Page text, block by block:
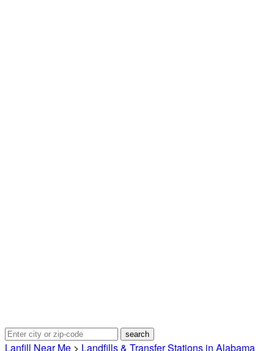
Lanfill Near Me > Landfills & Transfer Stations in Alabama